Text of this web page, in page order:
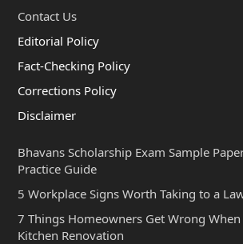
Contact Us
Editorial Policy
Fact-Checking Policy
Corrections Policy
Disclaimer
Bhavans Scholarship Exam Sample
Practice Guide
5 Workplace Signs Worth Taking to a
7 Things Homeowners Get Wrong
Kitchen Renovation